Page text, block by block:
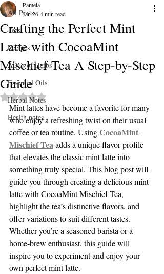
All Posts
Teas
Recipes
ABCs of Herbs
Essential Oils
Herbal Notes
Health notes
Crafting the Perfect Mint
Latte with CocoaMint
Mischief Tea A Step-by-Step
Guide
Pamela
Jan 264 min read
Rated NaN out of 5 stars.
Mint lattes have become a favorite for many
who enjoy a refreshing twist on their usual
coffee or tea routine. Using CocoaMint
Mischief Tea adds a unique flavor profile
that elevates the classic mint latte into
something truly special. This blog post will
guide you through creating a delicious mint
latte with CocoaMint Mischief Tea,
highlight the tea’s distinctive flavors, and
offer variations to suit different tastes.
Whether you’re a seasoned barista or a
home-brew enthusiast, this guide will
inspire you to experiment and enjoy your
own perfect mint latte.